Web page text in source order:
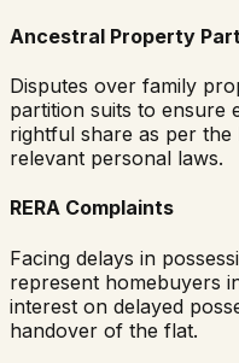
Ancestral Property
Disputes over family
partition suits to ensure
rightful share as per
relevant personal laws.
RERA Complaints
Facing delays in
represent homebuyers
interest on delayed
handover of the flat.